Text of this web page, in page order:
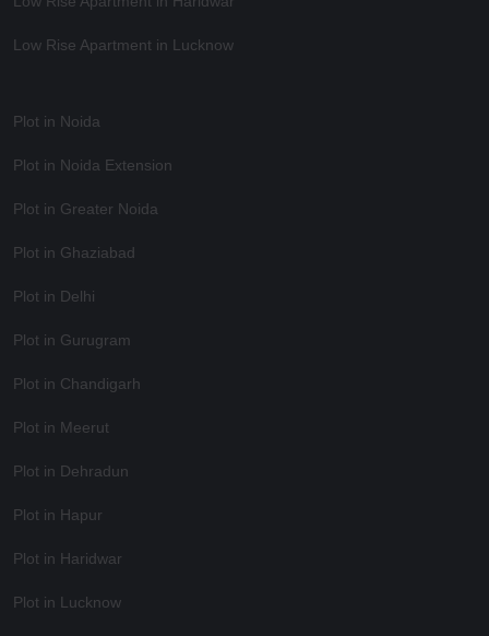
Low Rise Apartment in Lucknow
Plot in Noida
Plot in Noida Extension
Plot in Greater Noida
Plot in Ghaziabad
Plot in Delhi
Plot in Gurugram
Plot in Chandigarh
Plot in Meerut
Plot in Dehradun
Plot in Hapur
Plot in Haridwar
Plot in Lucknow